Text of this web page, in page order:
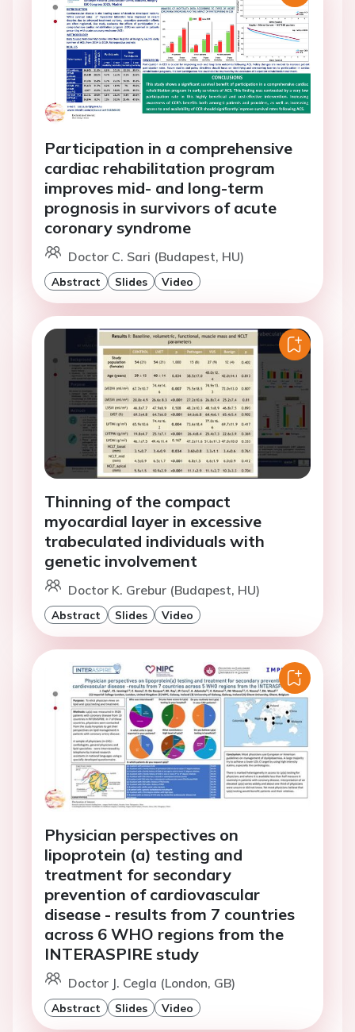
Participation in a comprehensive
cardiac rehabilitation program
improves mid- and long-term
prognosis in survivors of acute
coronary syndrome
Doctor C. Sari (Budapest, HU)
Abstract Slides Video
Thinning of the compact
myocardial layer in excessive
trabeculated individuals with
genetic involvement
Doctor K. Grebur (Budapest, HU)
Abstract Slides Video
Physician perspectives on
lipoprotein (a) testing and
treatment for secondary
prevention of cardiovascular
disease - results from 7 countries
across 6 WHO regions from the
INTERASPIRE study
Doctor J. Cegla (London, GB)
Abstract Slides Video